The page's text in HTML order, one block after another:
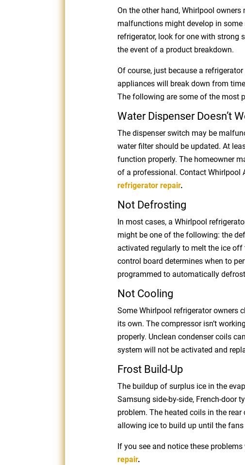
On the other hand, Whirlpool
malfunctions might develop in some
refrigerator, look for one with strong
the event of a product breakdown.
Of course, just because a
appliances will break down from
The following are some of the most
Water Dispenser Doesn’t
The dispenser switch may be
water filter should be updated. At
function properly. The homeowner
of a professional. Contact Whirlpool
refrigerator repair.
Not Defrosting
In most cases, a Whirlpool
might be one of the following: the
activated regularly to melt the ice
control board determines when to
programmed to automatically
Not Cooling
Some Whirlpool refrigerator owners
its own. The compressor isn’t
properly. Unclean condenser coils
system will not be activated and
Frost Build-Up
The buildup of surplus ice in the
Samsung side-by-side, French-door
problem. The heated coils in the
allowing ice to build up until the
If you see and notice these
repair.